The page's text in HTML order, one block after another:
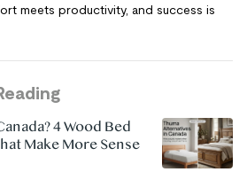
meets productivity, and success is
4 Wood Bed
Make More Sense